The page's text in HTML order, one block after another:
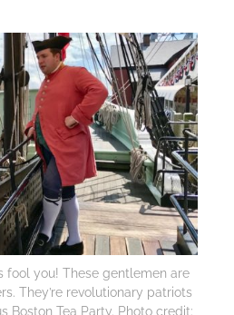
fool you! These gentlemen are
They’re revolutionary patriots
Boston Tea Party. Photo credit: